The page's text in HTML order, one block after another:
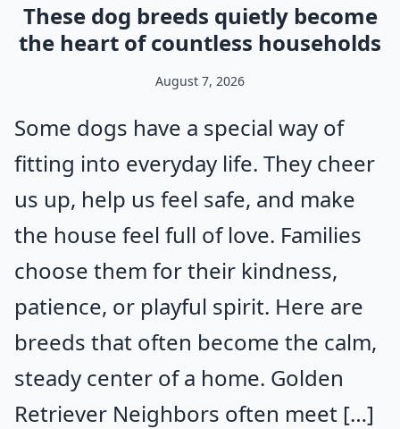
These dog breeds quietly become
the heart of countless households
August 7, 2026
Some dogs have a special way of
fitting into everyday life. They cheer
us up, help us feel safe, and make
the house feel full of love. Families
choose them for their kindness,
patience, or playful spirit. Here are
breeds that often become the calm,
steady center of a home. Golden
Retriever Neighbors often meet […]